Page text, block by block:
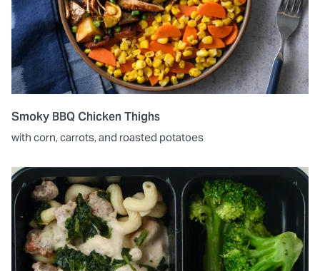
Smoky BBQ Chicken Thighs
with corn, carrots, and roasted potatoes